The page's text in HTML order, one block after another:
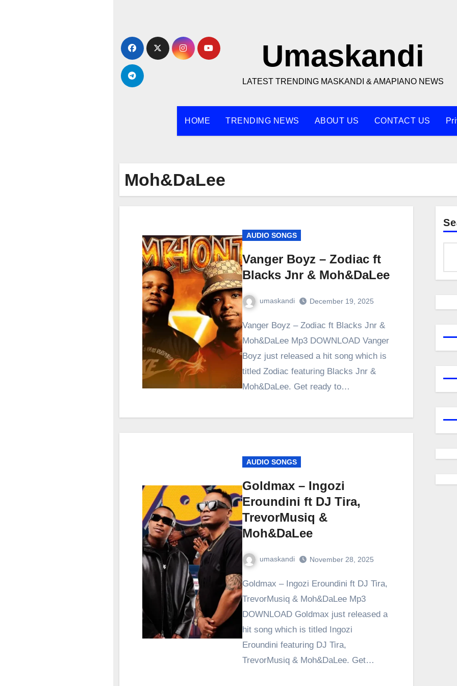
content
Umaskandi
LATEST TRENDING MASKANDI & AMAPIANO NEWS
HOME TRENDING NEWS ABOUT US CONTACT US
Moh&DaLee
AUDIO SONGS
Vanger Boyz – Zodiac ft
Blacks Jnr & Moh&DaLee
umaskandi December 19, 2025
Vanger Boyz – Zodiac ft Blacks Jnr &
Moh&DaLee Mp3 DOWNLOAD Vanger
Boyz just released a hit song which is
titled Zodiac featuring Blacks Jnr &
Moh&DaLee. Get ready to…
AUDIO SONGS
Goldmax – Ingozi
Eroundini ft DJ Tira,
TrevorMusiq &
Moh&DaLee
umaskandi November 28, 2025
Goldmax – Ingozi Eroundini ft DJ Tira,
TrevorMusiq & Moh&DaLee Mp3
DOWNLOAD Goldmax just released a
hit song which is titled Ingozi
Eroundini featuring DJ Tira,
TrevorMusiq & Moh&DaLee. Get…